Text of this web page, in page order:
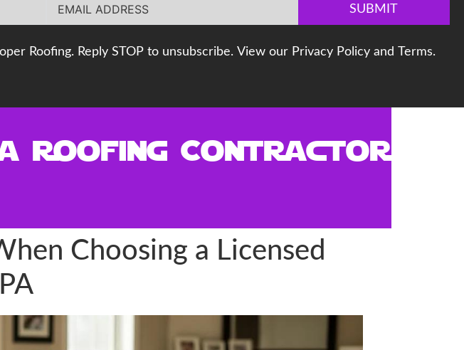
SUBMIT
Roofing. Reply STOP to unsubscribe. View our Privacy Policy and Terms.
Roofing Contractor
Choosing a Licensed